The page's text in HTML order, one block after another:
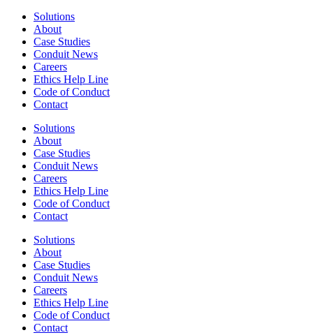
Solutions
About
Case Studies
Conduit News
Careers
Ethics Help Line
Code of Conduct
Contact
Solutions
About
Case Studies
Conduit News
Careers
Ethics Help Line
Code of Conduct
Contact
Solutions
About
Case Studies
Conduit News
Careers
Ethics Help Line
Code of Conduct
Contact